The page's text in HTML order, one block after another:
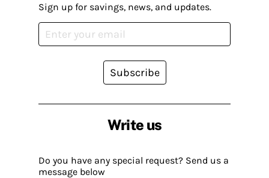
Write us
Do you have any special request? Send us a
message below
Sign up for savings, news, and updates.
Subscribe